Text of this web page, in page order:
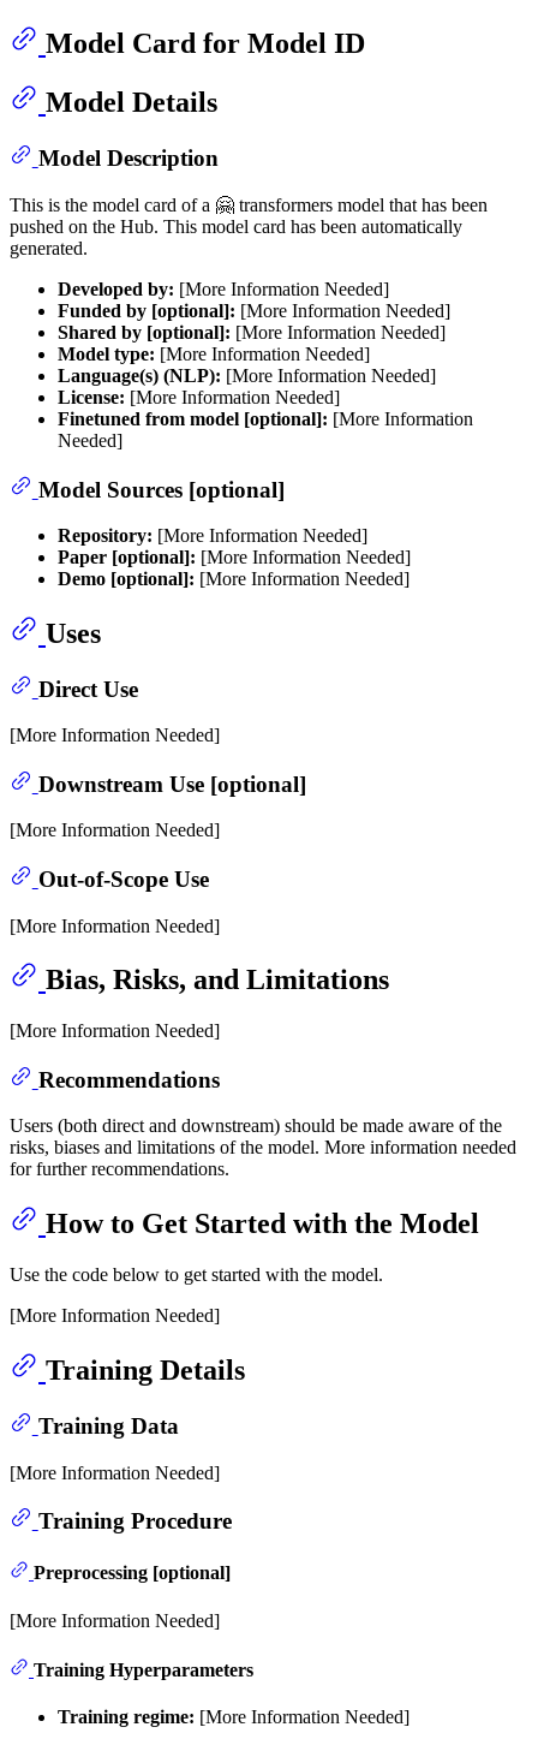
Model Card for Model ID
Model Details
Model Description
This is the model card of a 🤗 transformers model that has been
pushed on the Hub. This model card has been automatically
generated.
Developed by: [More Information Needed]
Funded by [optional]: [More Information Needed]
Shared by [optional]: [More Information Needed]
Model type: [More Information Needed]
Language(s) (NLP): [More Information Needed]
License: [More Information Needed]
Finetuned from model [optional]: [More Information
Needed]
Model Sources [optional]
Repository: [More Information Needed]
Paper [optional]: [More Information Needed]
Demo [optional]: [More Information Needed]
Uses
Direct Use
[More Information Needed]
Downstream Use [optional]
[More Information Needed]
Out-of-Scope Use
[More Information Needed]
Bias, Risks, and Limitations
[More Information Needed]
Recommendations
Users (both direct and downstream) should be made aware of the
risks, biases and limitations of the model. More information needed
for further recommendations.
How to Get Started with the Model
Use the code below to get started with the model.
[More Information Needed]
Training Details
Training Data
[More Information Needed]
Training Procedure
Preprocessing [optional]
[More Information Needed]
Training Hyperparameters
Training regime: [More Information Needed]